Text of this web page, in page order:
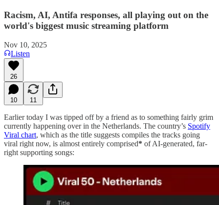
Racism, AI, Antifa responses, all playing out on the
world's biggest music streaming platform
Nov 10, 2025
Listen
26
10 11
Earlier today I was tipped off by a friend as to something fairly grim
currently happening over in the Netherlands. The country’s Spotify
Viral chart, which as the title suggests compiles the tracks going
viral right now, is almost entirely comprised* of AI-generated, far-
right supporting songs: